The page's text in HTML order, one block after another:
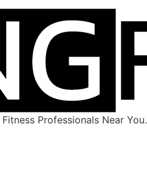
Professionals Near You.